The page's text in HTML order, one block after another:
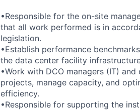
•Responsible for the on-site
that all work performed is in
legislation.
•Establish performance
the data center facility
•Work with DCO managers (IT)
projects, manage capacity, and
efficiency.
•Responsible for supporting the